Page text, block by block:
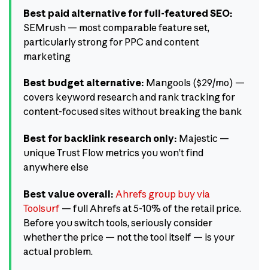
Best paid alternative for full-featured SEO:
SEMrush — most comparable feature set,
particularly strong for PPC and content
marketing
Best budget alternative: Mangools ($29/mo) —
covers keyword research and rank tracking for
content-focused sites without breaking the bank
Best for backlink research only: Majestic —
unique Trust Flow metrics you won’t find
anywhere else
Best value overall: Ahrefs group buy via
Toolsurf — full Ahrefs at 5-10% of the retail price.
Before you switch tools, seriously consider
whether the price — not the tool itself — is your
actual problem.